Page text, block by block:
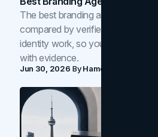
The best branding agencies in
compared by verified reviews,
identity work, so you can shortlist
with evidence.
Jun 30, 2026 ByHamoun Ani